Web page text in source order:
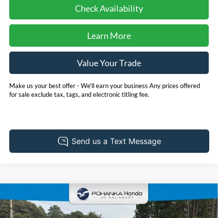
Check Availability
Learn More
Value Your Trade
Make us your best offer - We'll earn your business Any prices offered
for sale exclude tax, tags, and electronic titling fee.
2025Nissan Altima 2.5 SV
BUY FINANCE